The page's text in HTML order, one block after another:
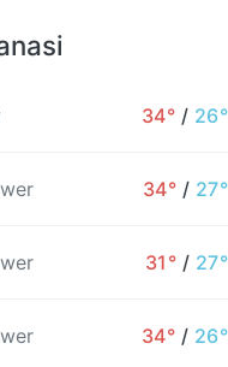
34° / 26°
34° / 27°
31° / 27°
34° / 26°